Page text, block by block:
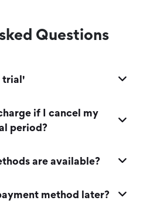
Questions
trial'
if I cancel my
period?
are available?
method later?